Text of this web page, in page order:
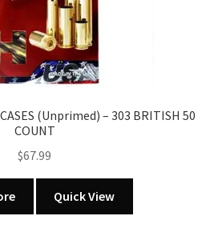
(Unprimed) – 303 BRITISH 50
COUNT
$67.99
Quick View